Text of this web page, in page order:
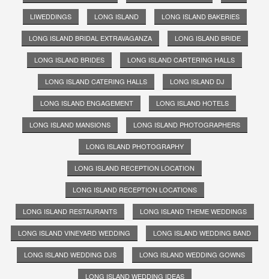
LIWEDDINGS LONG ISLAND LONG ISLAND BAKERIES
LONG ISLAND BRIDAL EXTRAVAGANZA LONG ISLAND BRIDE
LONG ISLAND BRIDES LONG ISLAND CARTERING HALLS
LONG ISLAND CATERING HALLS LONG ISLAND DJ
LONG ISLAND ENGAGEMENT LONG ISLAND HOTELS
LONG ISLAND MANSIONS LONG ISLAND PHOTOGRAPHERS
LONG ISLAND PHOTOGRAPHY
LONG ISLAND RECEPTION LOCATION
LONG ISLAND RECEPTION LOCATIONS
LONG ISLAND RESTAURANTS LONG ISLAND THEME WEDDINGS
LONG ISLAND VINEYARD WEDDING LONG ISLAND WEDDING BAND
LONG ISLAND WEDDING DJS LONG ISLAND WEDDING GOWNS
LONG ISLAND WEDDING IDEAS